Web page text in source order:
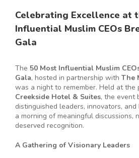
Celebrating Excellence at
Influential Muslim CEOs
Gala
The 50 Most Influential Muslim
Gala, hosted in partnership with The
was a night to remember. Held at the
Creekside Hotel & Suites, the event
distinguished leaders, innovators,
a morning of meaningful discussions,
deserved recognition.
A Gathering of Visionary Leaders